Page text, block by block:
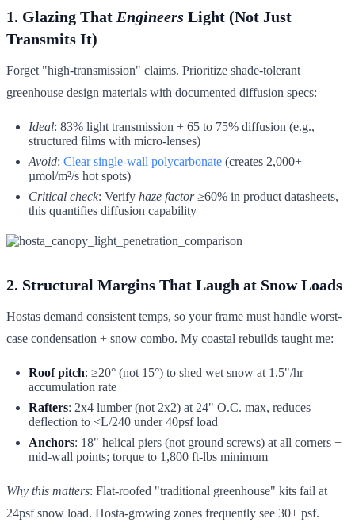
1. Glazing That Engineers Light (Not Just
Transmits It)
Forget "high-transmission" claims. Prioritize shade-tolerant
greenhouse design materials with documented diffusion specs:
Ideal: 83% light transmission + 65 to 75% diffusion (e.g.,
structured films with micro-lenses)
Avoid: Clear single-wall polycarbonate (creates 2,000+
µmol/m²/s hot spots)
Critical check: Verify haze factor≥60% in product datasheets,
this quantifies diffusion capability
2. Structural Margins That Laugh at Snow Loads
Hostas demand consistent temps, so your frame must handle worst-
case condensation + snow combo. My coastal rebuilds taught me:
Roof pitch: ≥20° (not 15°) to shed wet snow at 1.5"/hr
accumulation rate
Rafters: 2x4 lumber (not 2x2) at 24" O.C. max, reduces
deflection to <L/240 under 40psf load
Anchors: 18" helical piers (not ground screws) at all corners +
mid-wall points; torque to 1,800 ft-lbs minimum
Why this matters: Flat-roofed "traditional greenhouse" kits fail at
24psf snow load. Hosta-growing zones frequently see 30+ psf.